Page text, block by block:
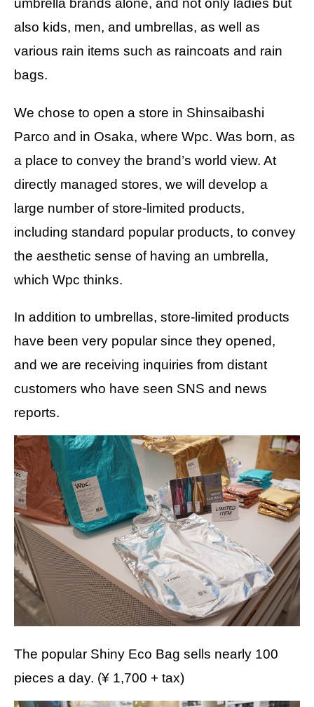
umbrella brands alone, and not only ladies but
also kids, men, and umbrellas, as well as
various rain items such as raincoats and rain
bags.
We chose to open a store in Shinsaibashi
Parco and in Osaka, where Wpc. Was born, as
a place to convey the brand’s world view. At
directly managed stores, we will develop a
large number of store-limited products,
including standard popular products, to convey
the aesthetic sense of having an umbrella,
which Wpc thinks.
In addition to umbrellas, store-limited products
have been very popular since they opened,
and we are receiving inquiries from distant
customers who have seen SNS and news
reports.
The popular Shiny Eco Bag sells nearly 100
pieces a day. (¥ 1,700 + tax)